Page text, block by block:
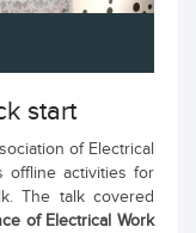
start
of Electrical
offline activities for
The talk covered
of Electrical Work